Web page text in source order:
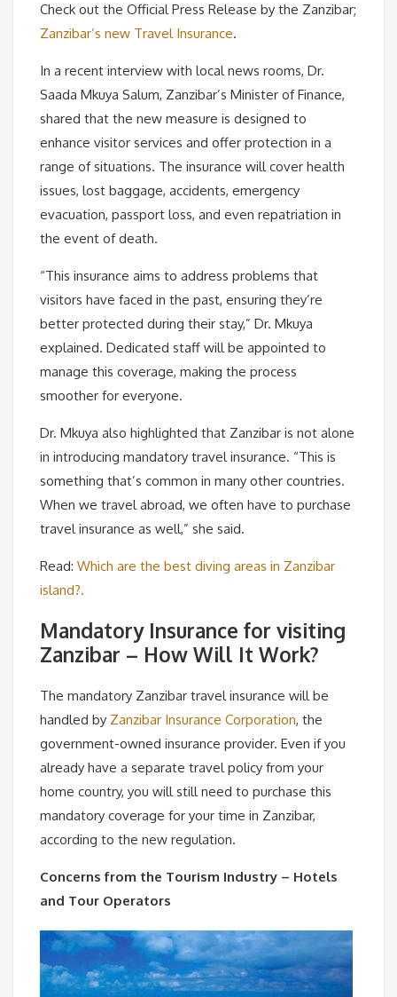
Check out the Official Press Release by the Zanzibar;
Zanzibar’s new Travel Insurance.
In a recent interview with local news rooms, Dr.
Saada Mkuya Salum, Zanzibar’s Minister of Finance,
shared that the new measure is designed to
enhance visitor services and offer protection in a
range of situations. The insurance will cover health
issues, lost baggage, accidents, emergency
evacuation, passport loss, and even repatriation in
the event of death.
“This insurance aims to address problems that
visitors have faced in the past, ensuring they’re
better protected during their stay,” Dr. Mkuya
explained. Dedicated staff will be appointed to
manage this coverage, making the process
smoother for everyone.
Dr. Mkuya also highlighted that Zanzibar is not alone
in introducing mandatory travel insurance. “This is
something that’s common in many other countries.
When we travel abroad, we often have to purchase
travel insurance as well,” she said.
Read: Which are the best diving areas in Zanzibar
island?.
Mandatory Insurance for visiting
Zanzibar – How Will It Work?
The mandatory Zanzibar travel insurance will be
handled by Zanzibar Insurance Corporation, the
government-owned insurance provider. Even if you
already have a separate travel policy from your
home country, you will still need to purchase this
mandatory coverage for your time in Zanzibar,
according to the new regulation.
Concerns from the Tourism Industry – Hotels
and Tour Operators